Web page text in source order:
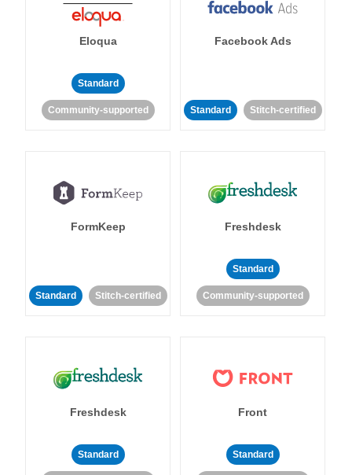
Eloqua
Standard
Community-supported
Facebook Ads
Standard Stitch-certified
FormKeep
Standard Stitch-certified
Freshdesk
Standard
Community-supported
Freshdesk
Standard
Front
Standard